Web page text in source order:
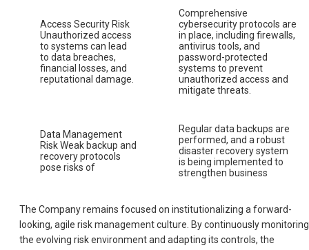
Access Security Risk
Unauthorized access
to systems can lead
to data breaches,
financial losses, and
reputational damage.
Comprehensive
cybersecurity protocols are
in place, including firewalls,
antivirus tools, and
password-protected
systems to prevent
unauthorized access and
mitigate threats.
Data Management
Risk Weak backup and
recovery protocols
pose risks of
Regular data backups are
performed, and a robust
disaster recovery system
is being implemented to
strengthen business
The Company remains focused on institutionalizing a forward-
looking, agile risk management culture. By continuously monitoring
the evolving risk environment and adapting its controls, the